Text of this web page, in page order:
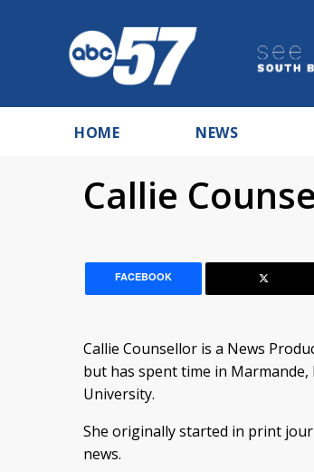
HOME NEWS
Callie
FACEBOOK
Callie Counsellor is a News
but has spent time in
University.
She originally started in print
news.